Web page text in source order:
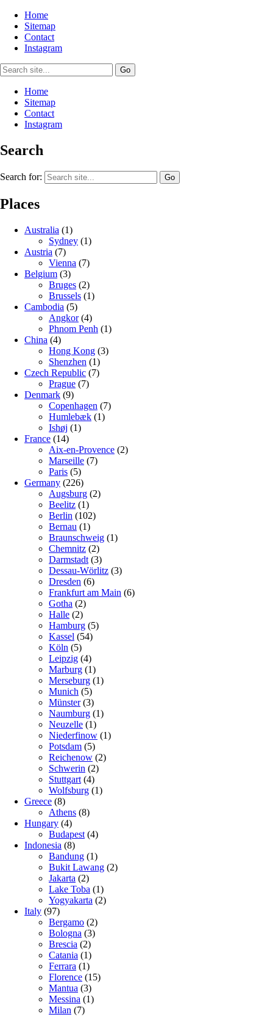
Home
Sitemap
Contact
Instagram
Home
Sitemap
Contact
Instagram
Search
Search for:
Places
Australia (1)
Sydney (1)
Austria (7)
Vienna (7)
Belgium (3)
Bruges (2)
Brussels (1)
Cambodia (5)
Angkor(4)
Phnom Penh (1)
China (4)
Hong Kong (3)
Shenzhen (1)
Czech Republic (7)
Prague (7)
Denmark (9)
Copenhagen (7)
Humlebæk (1)
Ishøj (1)
France (14)
Aix-en-Provence (2)
Marseille (7)
Paris (5)
Germany (226)
Augsburg (2)
Beelitz (1)
Berlin (102)
Bernau (1)
Braunschweig (1)
Chemnitz (2)
Darmstadt (3)
Dessau-Wörlitz (3)
Dresden (6)
Frankfurt am Main (6)
Gotha (2)
Halle (2)
Hamburg (5)
Kassel (54)
Köln (5)
Leipzig (4)
Marburg (1)
Merseburg (1)
Munich (5)
Münster(3)
Naumburg (1)
Neuzelle (1)
Niederfinow (1)
Potsdam (5)
Reichenow (2)
Schwerin (2)
Stuttgart (4)
Wolfsburg (1)
Greece (8)
Athens (8)
Hungary (4)
Budapest (4)
Indonesia (8)
Bandung (1)
Bukit Lawang (2)
Jakarta (2)
Lake Toba (1)
Yogyakarta (2)
Italy (97)
Bergamo (2)
Bologna (3)
Brescia (2)
Catania (1)
Ferrara (1)
Florence (15)
Mantua (3)
Messina (1)
Milan (7)